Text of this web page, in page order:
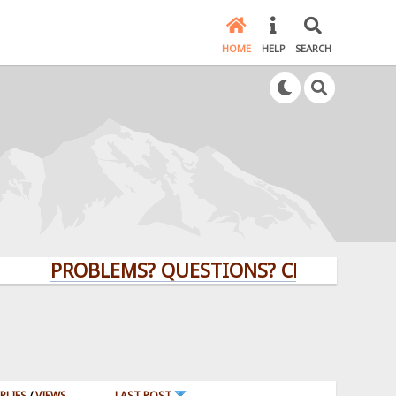
HOME HELP SEARCH
PROBLEMS? QUESTIONS? CLICK HERE!